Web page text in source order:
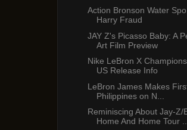
Action Bronson Water
Harry Fraud
JAY Z's Picasso Baby: A
Art Film Preview
Nike LeBron X
US Release Info
LeBron James Makes
Philippines on N...
Reminiscing About Jay-Z/
Home And Home Tour